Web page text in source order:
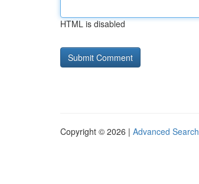
HTML is disabled
Copyright © 2026 | Advanced Search